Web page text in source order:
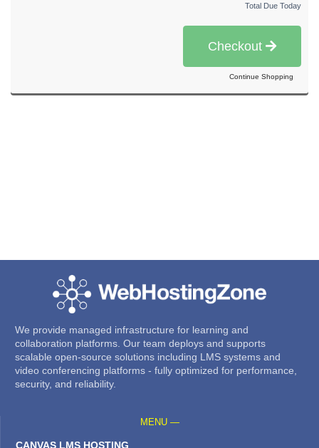
Total Due Today
Checkout
Continue Shopping
We provide managed infrastructure for learning and
collaboration platforms. Our team deploys and supports
scalable open-source solutions including LMS systems and
video conferencing platforms - fully optimized for performance,
security, and reliability.
MENU —
CANVAS LMS HOSTING